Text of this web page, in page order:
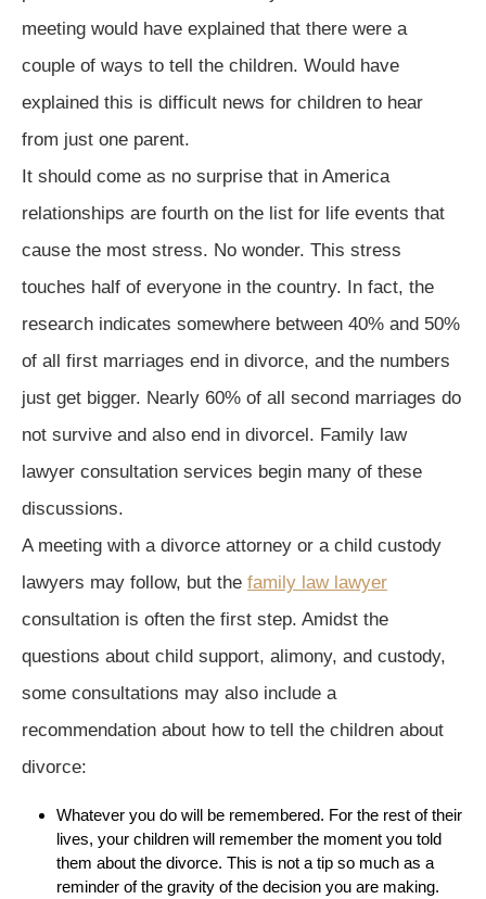
meeting would have explained that there were a
couple of ways to tell the children. Would have
explained this is difficult news for children to hear
from just one parent.
It should come as no surprise that in America
relationships are fourth on the list for life events that
cause the most stress. No wonder. This stress
touches half of everyone in the country. In fact, the
research indicates somewhere between 40% and 50%
of all first marriages end in divorce, and the numbers
just get bigger. Nearly 60% of all second marriages do
not survive and also end in divorcel. Family law
lawyer consultation services begin many of these
discussions.
A meeting with a divorce attorney or a child custody
lawyers may follow, but the family law lawyer
consultation is often the first step. Amidst the
questions about child support, alimony, and custody,
some consultations may also include a
recommendation about how to tell the children about
divorce:
Whatever you do will be remembered. For the rest of their
lives, your children will remember the moment you told
them about the divorce. This is not a tip so much as a
reminder of the gravity of the decision you are making.